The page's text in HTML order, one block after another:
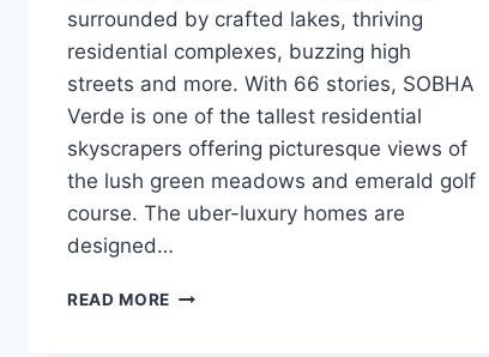
surrounded by crafted lakes, thriving
residential complexes, buzzing high
streets and more. With 66 stories, SOBHA
Verde is one of the tallest residential
skyscrapers offering picturesque views of
the lush green meadows and emerald golf
course. The uber-luxury homes are
designed…
READ MORE VERDE